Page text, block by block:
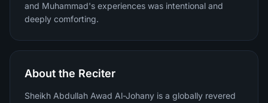
and Muhammad's experiences was intentional and
deeply comforting.
About the Reciter
Sheikh Abdullah Awad Al-Johany is a globally revered